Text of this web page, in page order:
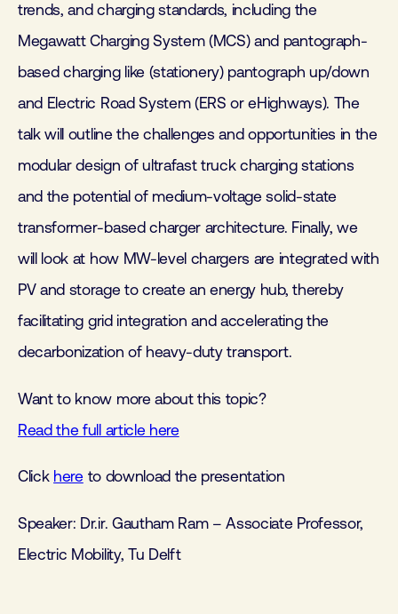
trends, and charging standards, including the
Megawatt Charging System (MCS) and pantograph-
based charging like (stationery) pantograph up/down
and Electric Road System (ERS or eHighways). The
talk will outline the challenges and opportunities in the
modular design of ultrafast truck charging stations
and the potential of medium-voltage solid-state
transformer-based charger architecture. Finally, we
will look at how MW-level chargers are integrated with
PV and storage to create an energy hub, thereby
facilitating grid integration and accelerating the
decarbonization of heavy-duty transport.
Want to know more about this topic?
Read the full article here
Click hereto download the presentation
Speaker: Dr.ir. Gautham Ram –Associate Professor,
Electric Mobility, Tu Delft